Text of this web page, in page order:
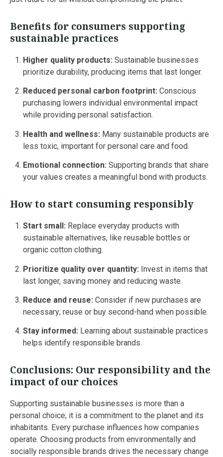
Benefits for consumers supporting
sustainable practices
Higher quality products: Sustainable businesses
prioritize durability, producing items that last longer.
Reduced personal carbon footprint: Conscious
purchasing lowers individual environmental impact
while providing personal satisfaction.
Health and wellness: Many sustainable products are
less toxic, important for personal care and food.
Emotional connection: Supporting brands that share
your values creates a meaningful bond with products.
How to start consuming responsibly
Start small: Replace everyday products with
sustainable alternatives, like reusable bottles or
organic cotton clothing.
Prioritize quality over quantity: Invest in items that
last longer, saving money and reducing waste.
Reduce and reuse: Consider if new purchases are
necessary; reuse or buy second-hand when possible.
Stay informed: Learning about sustainable practices
helps identify responsible brands.
Conclusions: Our responsibility and the
impact of our choices
Supporting sustainable businesses is more than a
personal choice; it is a commitment to the planet and its
inhabitants. Every purchase influences how companies
operate. Choosing products from environmentally and
socially responsible brands drives the necessary change